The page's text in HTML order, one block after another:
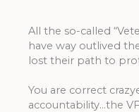
All the so-called
have way outlived
lost their path to
You are correct
accountability…the